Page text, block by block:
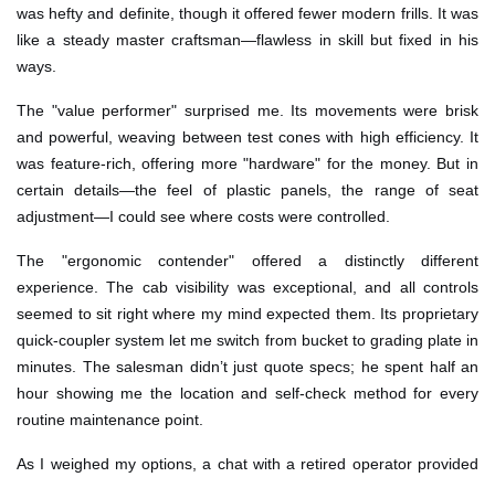
was hefty and definite, though it offered fewer modern frills. It was
like a steady master craftsman—flawless in skill but fixed in his
ways.
The "value performer" surprised me. Its movements were brisk
and powerful, weaving between test cones with high efficiency. It
was feature-rich, offering more "hardware" for the money. But in
certain details—the feel of plastic panels, the range of seat
adjustment—I could see where costs were controlled.
The "ergonomic contender" offered a distinctly different
experience. The cab visibility was exceptional, and all controls
seemed to sit right where my mind expected them. Its proprietary
quick-coupler system let me switch from bucket to grading plate in
minutes. The salesman didn’t just quote specs; he spent half an
hour showing me the location and self-check method for every
routine maintenance point.
As I weighed my options, a chat with a retired operator provided